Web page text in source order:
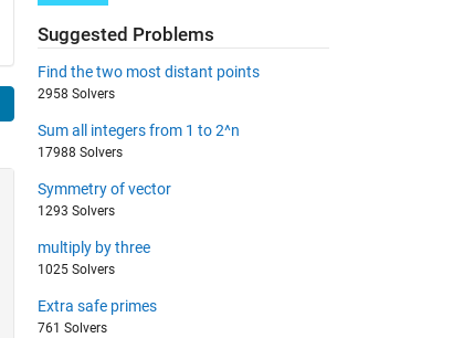
Suggested Problems
Find the two most distant points
2958 Solvers
Sum all integers from 1 to 2^n
17988 Solvers
Symmetry of vector
1293 Solvers
multiply by three
1025 Solvers
Extra safe primes
761 Solvers